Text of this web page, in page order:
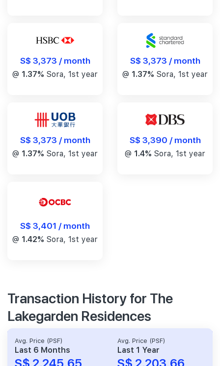
S$ 3,373 / month
@ 1.37% Sora, 1st year
S$ 3,373 / month
@ 1.37% Sora, 1st year
S$ 3,373 / month
@ 1.37% Sora, 1st year
S$ 3,390 / month
@ 1.4% Sora, 1st year
S$ 3,401 / month
@ 1.42% Sora, 1st year
Transaction History for The
Lakegarden Residences
Avg. Price (PSF)
Last 6 Months
S$ 2,245.65
Avg. Price (PSF)
Last 1 Year
S$ 2,203.66